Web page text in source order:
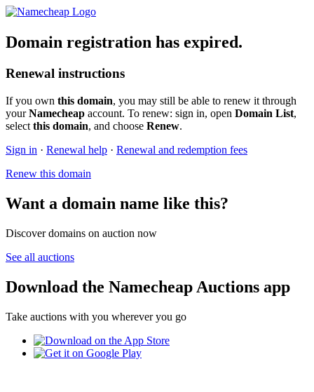
Domain registration has expired.
Renewal instructions
If you own this domain, you may still be able to renew it through
yourNamecheap account. To renew: sign in, open Domain List,
select this domain, and choose Renew.
Sign in · Renewal help · Renewal and redemption fees
Renew this domain
Want a domain name like this?
Discover domains on auction now
See all auctions
Download the Namecheap Auctions app
Take auctions with you wherever you go